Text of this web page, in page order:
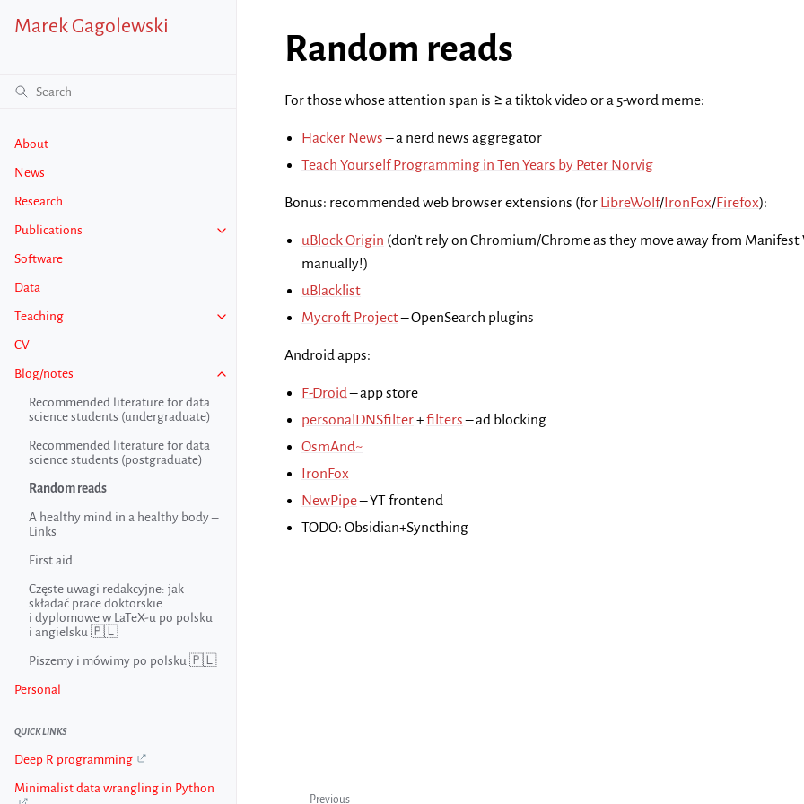
Marek Gagolewski
About
News
Research
Publications
Software
Data
Teaching
CV
Blog/notes
Recommended literature for data
science students (undergraduate)
Recommended literature for data
science students (postgraduate)
Random reads
A healthy mind in a healthy body –
Links
First aid
Częste uwagi redakcyjne: jak
składać prace doktorskie
i dyplomowe w LaTeX-u po polsku
i angielsku 🇵🇱
Piszemy i mówimy po polsku 🇵🇱
Personal
QUICK LINKS
Deep R programming
Minimalist data wrangling in Python
Random reads
For those whose attention span is ≥ a tiktok video or a 5-word meme:
Hacker News– a nerd news aggregator
Teach Yourself Programming in Ten Years by Peter Norvig
Bonus: recommended web browser extensions (for LibreWolf/IronFox/Firefox):
uBlock Origin (don’t rely on Chromium/Chrome as they move away from
manually!)
uBlacklist
Mycroft Project– OpenSearch plugins
Android apps:
F-Droid– app store
personalDNSfilter+filters– ad blocking
OsmAnd~
IronFox
NewPipe– YT frontend
TODO: Obsidian+Syncthing
Previous